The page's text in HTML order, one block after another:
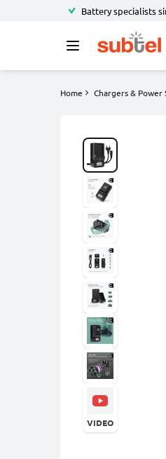
Battery specialists
Home Chargers & Power
VIDEO